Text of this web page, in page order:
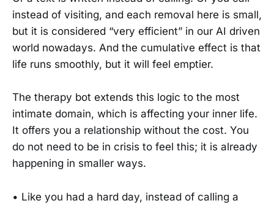
instead of visiting, and each removal here is small,
but it is considered “very efficient” in our AI driven
world nowadays. And the cumulative effect is that
life runs smoothly, but it will feel emptier.
The therapy bot extends this logic to the most
intimate domain, which is affecting your inner life.
It offers you a relationship without the cost. You
do not need to be in crisis to feel this; it is already
happening in smaller ways.
• Like you had a hard day, instead of calling a